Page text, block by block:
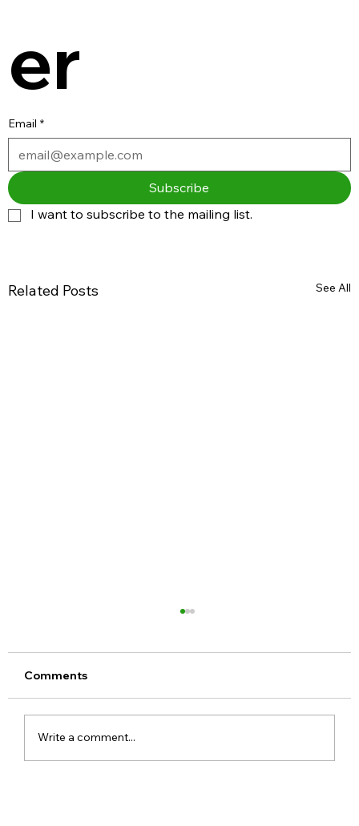
er
Email *
Subscribe
I want to subscribe to the mailing list.
Related Posts See All
Comments
Write a comment...